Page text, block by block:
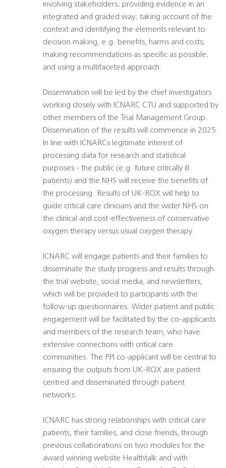
involving stakeholders; providing evidence in an
integrated and graded way; taking account of the
context and identifying the elements relevant to
decision making, e.g. benefits, harms and costs;
making recommendations as specific as possible;
and using a multifaceted approach.
Dissemination will be led by the chief investigators
working closely with ICNARC CTU and supported by
other members of the Trial Management Group.
Dissemination of the results will commence in 2025.
In line with ICNARCs legitimate interest of
processing data for research and statistical
purposes - the public (e.g. future critically ill
patients) and the NHS will receive the benefits of
the processing. Results of UK-ROX will help to
guide critical care clinicians and the wider NHS on
the clinical and cost-effectiveness of conservative
oxygen therapy versus usual oxygen therapy.
ICNARC will engage patients and their families to
disseminate the study progress and results through
the trial website, social media, and newsletters,
which will be provided to participants with the
follow-up questionnaires. Wider patient and public
engagement will be facilitated by the co-applicants
and members of the research team, who have
extensive connections with critical care
communities. The PPI co-applicant will be central to
ensuring the outputs from UK-ROX are patient
centred and disseminated through patient
networks.
ICNARC has strong relationships with critical care
patients, their families, and close friends, through
previous collaborations on two modules for the
award winning website Healthtalk and with